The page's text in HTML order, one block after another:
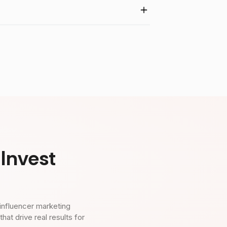
marketing
drive real results for